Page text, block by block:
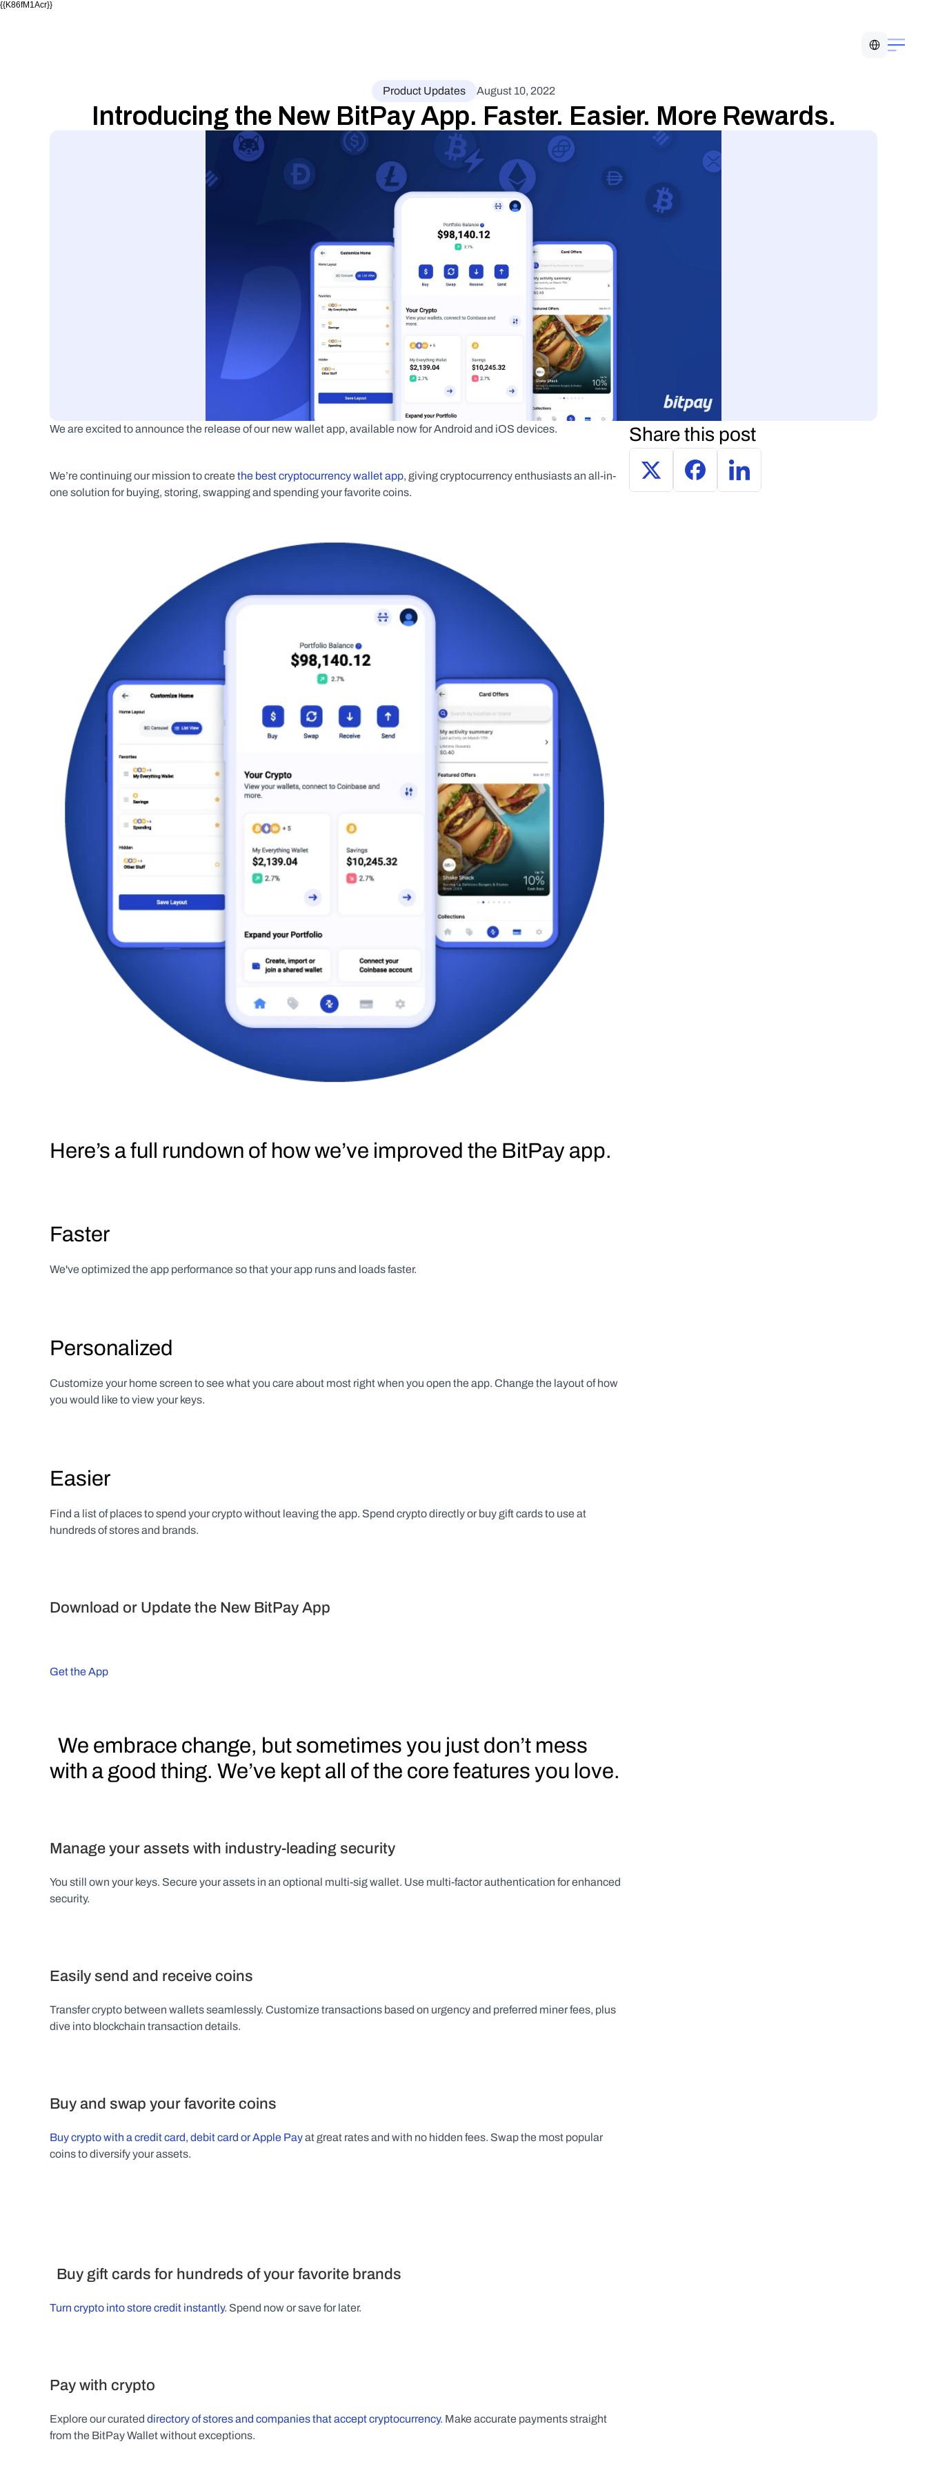
{{K86fM1Acr}}
Product Updates August 10, 2022
Introducing the New BitPay App. Faster. Easier. More Rewards.
We are excited to announce the release of our new wallet app, available now for Android and iOS devices.
We’re continuing our mission to create the best cryptocurrency wallet app, giving cryptocurrency enthusiasts an all-in-
one solution for buying, storing, swapping and spending your favorite coins.
Here’s a full rundown of how we’ve improved the BitPay app.
Faster
We've optimized the app performance so that your app runs and loads faster.
Personalized
Customize your home screen to see what you care about most right when you open the app. Change the layout of how
you would like to view your keys.
Easier
Find a list of places to spend your crypto without leaving the app. Spend crypto directly or buy gift cards to use at
hundreds of stores and brands.
Download or Update the New BitPay App
Get the App
with a good thing. We’ve kept all of the core features you love.
Manage your assets with industry-leading security
You still own your keys. Secure your assets in an optional multi-sig wallet. Use multi-factor authentication for enhanced
security.
Easily send and receive coins
Transfer crypto between wallets seamlessly. Customize transactions based on urgency and preferred miner fees, plus
dive into blockchain transaction details.
Buy and swap your favorite coins
Buy crypto with a credit card, debit card or Apple Pay at great rates and with no hidden fees. Swap the most popular
coins to diversify your assets.
  Buy gift cards for hundreds of your favorite brands
Turn crypto into store credit instantly. Spend now or save for later.
Pay with crypto
Explore our curated directory of stores and companies that accept cryptocurrency. Make accurate payments straight
from the BitPay Wallet without exceptions.
Share this post